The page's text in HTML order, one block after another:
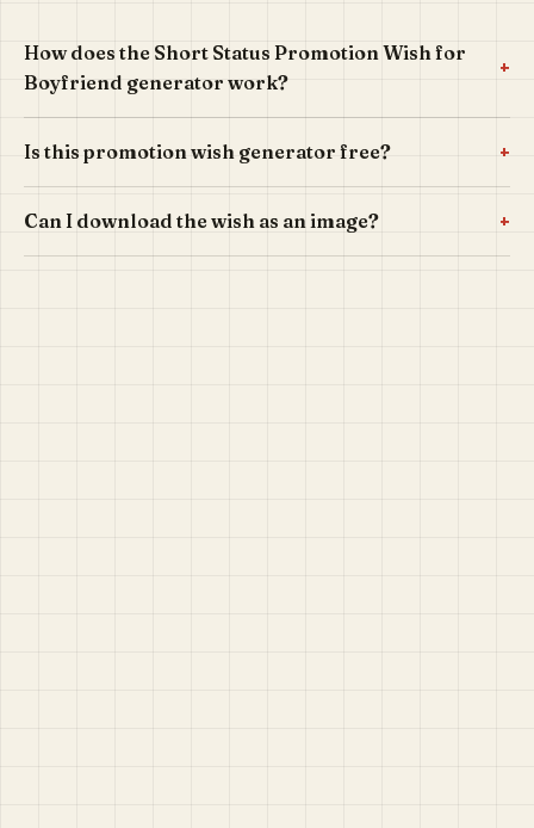
How does the Short Status Promotion Wish for
Boyfriend generator work?
+
Is this promotion wish generator free? +
Can I download the wish as an image? +